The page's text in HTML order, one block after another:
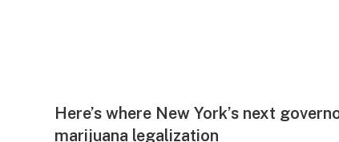
Here’s where New York’s next
marijuana legalization